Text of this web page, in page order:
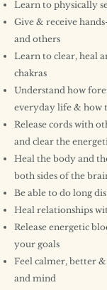
Learn to physically
Give & receive
and others
Learn to clear, heal
chakras
Understand how
everyday life & how
Release cords with
and clear the
Heal the body and
both sides of the
Be able to do long
Heal relationships
Release energetic
your goals
Feel calmer, better
and mind